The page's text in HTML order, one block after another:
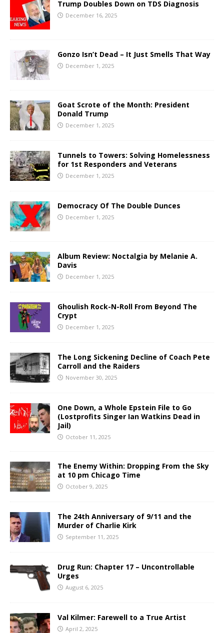
Trump Doubles Down on TDS Diagnosis
December 16, 2025
Gonzo Isn’t Dead – It Just Smells That Way
December 1, 2025
Goat Scrote of the Month: President
Donald Trump
December 1, 2025
Tunnels to Towers: Solving Homelessness
for 1st Responders and Veterans
December 1, 2025
Democracy Of The Double Dunces
December 1, 2025
Album Review: Noctalgia by Melanie A.
Davis
December 1, 2025
Ghoulish Rock-N-Roll From Beyond The
Crypt
December 1, 2025
The Long Sickening Decline of Coach Pete
Carroll and the Raiders
November 30, 2025
One Down, a Whole Epstein File to Go
(Lostprofits Singer Ian Watkins Dead in
Jail)
October 11, 2025
The Enemy Within: Dropping From the Sky
at 10 pm Chicago Time
October 9, 2025
The 24th Anniversary of 9/11 and the
Murder of Charlie Kirk
September 11, 2025
Drug Run: Chapter 17 – Uncontrollable
Urges
August 6, 2025
Val Kilmer: Farewell to a True Artist
April 2, 2025